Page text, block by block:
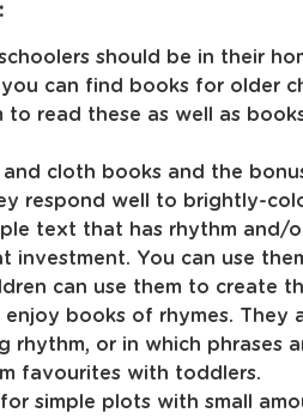
should be in their
can find books for older
to read these as well as
cloth books and the
respond well to brightly-
text that has rhythm and/
investment. You can use
can use them to create
books of rhymes. They
rhythm, or in which phrases
favourites with toddlers.
simple plots with small